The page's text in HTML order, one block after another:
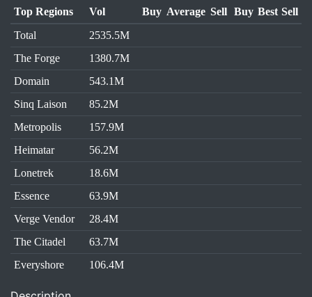
Top Regions Vol Buy Average Sell Buy Best Sell
Total
2535.5M
The Forge
1380.7M
Domain
543.1M
Sinq Laison
85.2M
Metropolis
157.9M
Heimatar
56.2M
Lonetrek
18.6M
Essence
63.9M
Verge Vendor
28.4M
The Citadel
63.7M
Everyshore
106.4M